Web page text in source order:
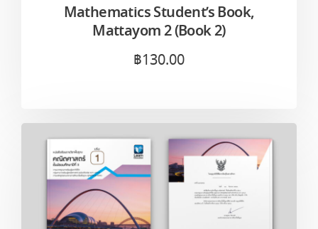
Mathematics Student’s Book,
Mattayom 2 (Book 2)
฿130.00